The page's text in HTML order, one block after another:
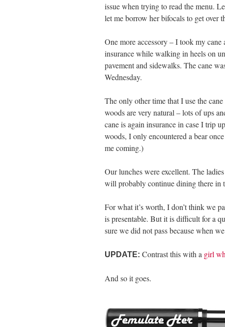
issue when trying to read the menu.
let me borrow her bifocals to get over
One more accessory – I took my cane
insurance while walking in heels on
pavement and sidewalks. The cane
Wednesday.
The only other time that I use the
woods are very natural – lots of ups
cane is again insurance in case I trip
woods, I only encountered a bear
me coming.)
Our lunches were excellent. The
will probably continue dining there in
For what it’s worth, I don’t think we
is presentable. But it is difficult for a
sure we did not pass because when
UPDATE: Contrast this with a girl
And so it goes.